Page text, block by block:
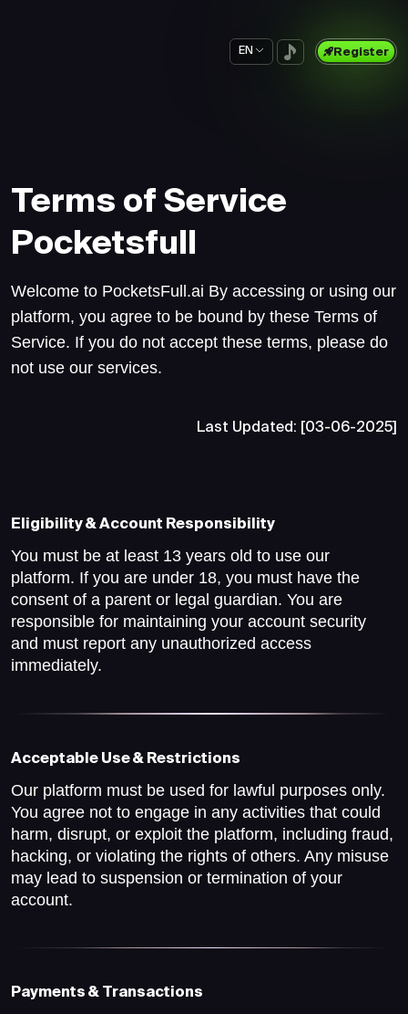
EN Register
Terms of Service
Pocketsfull
Welcome to PocketsFull.ai By accessing or using our
platform, you agree to be bound by these Terms of
Service. If you do not accept these terms, please do
not use our services.
Last Updated: [03-06-2025]
Eligibility & Account Responsibility
You must be at least 13 years old to use our
platform. If you are under 18, you must have the
consent of a parent or legal guardian. You are
responsible for maintaining your account security
and must report any unauthorized access
immediately.
Acceptable Use & Restrictions
Our platform must be used for lawful purposes only.
You agree not to engage in any activities that could
harm, disrupt, or exploit the platform, including fraud,
hacking, or violating the rights of others. Any misuse
may lead to suspension or termination of your
account.
Payments & Transactions